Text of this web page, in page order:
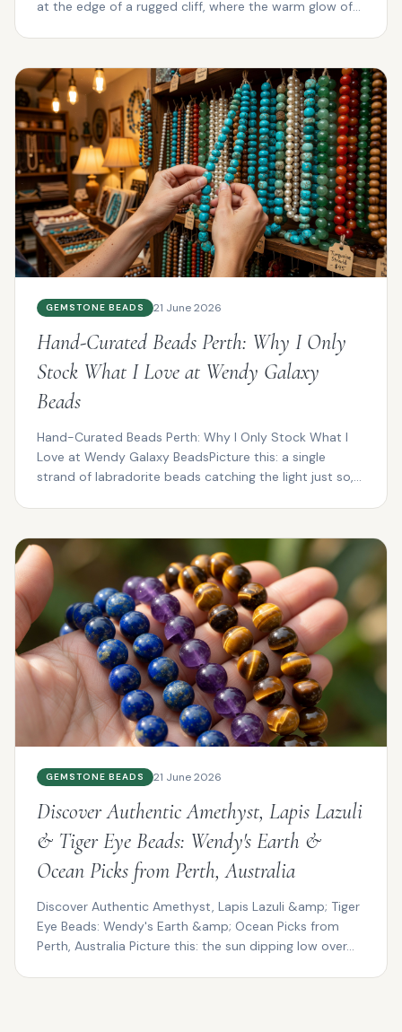
at the edge of a rugged cliff, where the warm glow of
GEMSTONE BEADS 21 June 2026
Hand-Curated Beads Perth: Why I Only
Stock What I Love at Wendy Galaxy
Beads
Hand-Curated Beads Perth: Why I Only Stock What I
Love at Wendy Galaxy BeadsPicture this: a single
strand of labradorite beads catching the light just so,
GEMSTONE BEADS 21 June 2026
Discover Authentic Amethyst, Lapis Lazuli
& Tiger Eye Beads: Wendy's Earth &
Ocean Picks from Perth, Australia
Discover Authentic Amethyst, Lapis Lazuli &amp; Tiger
Eye Beads: Wendy's Earth &amp; Ocean Picks from
Perth, Australia Picture this: the sun dipping low over...